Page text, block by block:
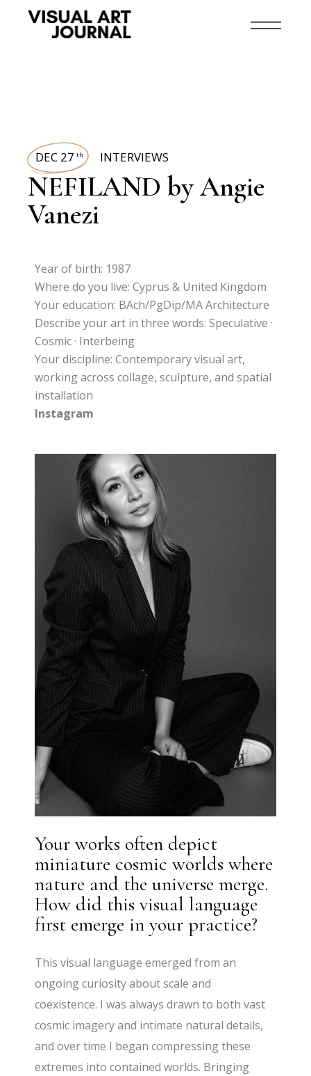
DEC 27 th INTERVIEWS
NEFILAND by Angie
Vanezi
Year of birth: 1987
Where do you live: Cyprus & United Kingdom
Your education: BAch/PgDip/MA Architecture
Describe your art in three words: Speculative ·
Cosmic · Interbeing
Your discipline: Contemporary visual art,
working across collage, sculpture, and spatial
installation
Instagram
Your works often depict
miniature cosmic worlds where
nature and the universe merge.
How did this visual language
first emerge in your practice?
This visual language emerged from an
ongoing curiosity about scale and
coexistence. I was always drawn to both vast
cosmic imagery and intimate natural details,
and over time I began compressing these
extremes into contained worlds. Bringing